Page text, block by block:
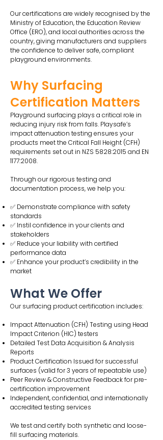
Our certifications are widely recognised by the
Ministry of Education, the Education Review
Office (ERO), and local authorities across the
country, giving manufacturers and suppliers
the confidence to deliver safe, compliant
playground environments.
Why Surfacing
Certification Matters
Playground surfacing plays a critical role in
reducing injury risk from falls. Playsafe’s
impact attenuation testing ensures your
products meet the Critical Fall Height (CFH)
requirements set out in NZS 5828:2015 and EN
1177:2008.
Through our rigorous testing and
documentation process, we help you:
✅ Demonstrate compliance with safety
standards
✅ Instil confidence in your clients and
stakeholders
✅ Reduce your liability with certified
performance data
✅ Enhance your product’s credibility in the
market
What We Offer
Our surfacing product certification includes:
Impact Attenuation (CFH) Testing using Head
Impact Criterion (HIC) testers
Detailed Test Data Acquisition & Analysis
Reports
Product Certification Issued for successful
surfaces (valid for 3 years of repeatable use)
Peer Review & Constructive Feedback for pre-
certification improvement
Independent, confidential, and internationally
accredited testing services
We test and certify both synthetic and loose-
fill surfacing materials.